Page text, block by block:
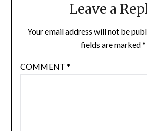
Leave a
Your email address will not be
fields are marked*
COMMENT *